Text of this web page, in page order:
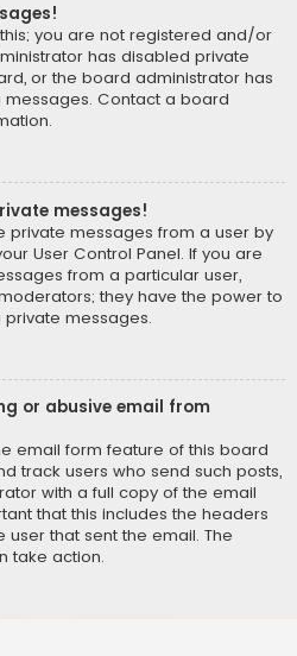
you are not registered and/or
has disabled private
or the board administrator has
Contact a board
messages!
private messages from a user by
User Control Panel. If you are
from a particular user,
they have the power to
messages.
or abusive email from
email form feature of this board
track users who send such posts,
with a full copy of the email
that this includes the headers
that sent the email. The
take action.